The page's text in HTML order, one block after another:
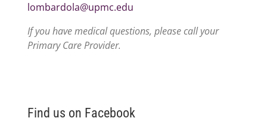
lombardola@upmc.edu
If you have medical questions, please call your
Primary Care Provider.
Find us on Facebook